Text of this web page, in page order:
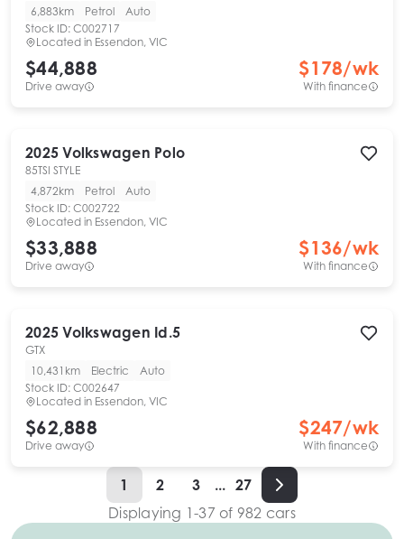
6,883km
Petrol
Auto
Stock ID: C002717
Located in Essendon, VIC
$44,888
Drive away
$178/wk
With finance
2025 Volkswagen Polo
85TSI STYLE
4,872km
Petrol
Auto
Stock ID: C002722
Located in Essendon, VIC
$33,888
Drive away
$136/wk
With finance
2025 Volkswagen Id.5
GTX
10,431km
Electric
Auto
Stock ID: C002647
Located in Essendon, VIC
$62,888
Drive away
$247/wk
With finance
1 2 3 ... 27
Displaying 1-37of 982 cars